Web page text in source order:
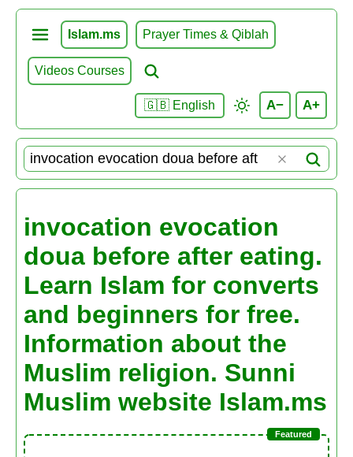
Islam.ms Prayer Times & Qiblah
Videos Courses
🇬🇧 English A− A+
invocation evocation
doua before after eating.
Learn Islam for converts
and beginners for free.
Information about the
Muslim religion. Sunni
Muslim website Islam.ms